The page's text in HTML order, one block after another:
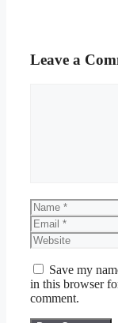
Leave a
Name
Email
Website
Save my
in this browser
comment.